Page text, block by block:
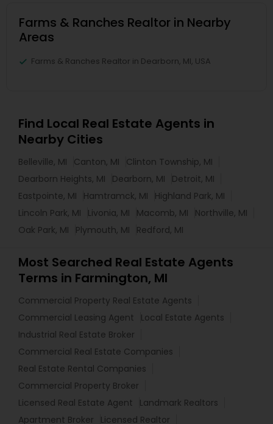
Farms & Ranches Realtor in Nearby
Areas
Farms & Ranches Realtor in Dearborn, MI, USA
Find Local Real Estate Agents in
Nearby Cities
Belleville, MI Canton, MI
Clinton Township, MI
Dearborn Heights, MI
Dearborn, MI
Detroit, MI
Eastpointe, MI
Hamtramck, MI
Highland Park, MI
Lincoln Park, MI
Livonia, MI Macomb, MI
Northville, MI
Oak Park, MI
Plymouth, MI Redford, MI
Most Searched Real Estate Agents
Terms in Farmington, MI
Commercial Property Real Estate Agents
Commercial Leasing Agent
Local Estate Agents
Industrial Real Estate Broker
Commercial Real Estate Companies
Real Estate Rental Companies
Commercial Property Broker
Licensed Real Estate Agent
Landmark Realtors
Apartment Broker
Licensed Realtor